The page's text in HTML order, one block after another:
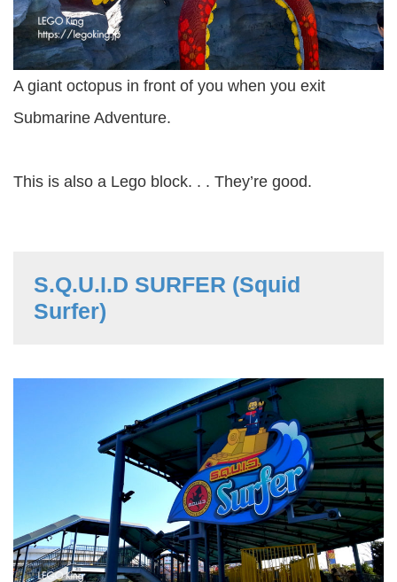
A giant octopus in front of you when you exit
Submarine Adventure.
This is also a Lego block. . . They’re good.
S.Q.U.I.D SURFER (Squid
Surfer)